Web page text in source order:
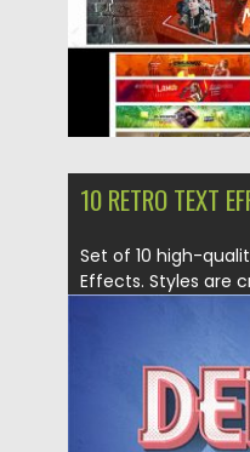
10 RETRO TEXT
Set of 10 high-
Effects. Styles are
Posted on 26.02.2019
Updated on